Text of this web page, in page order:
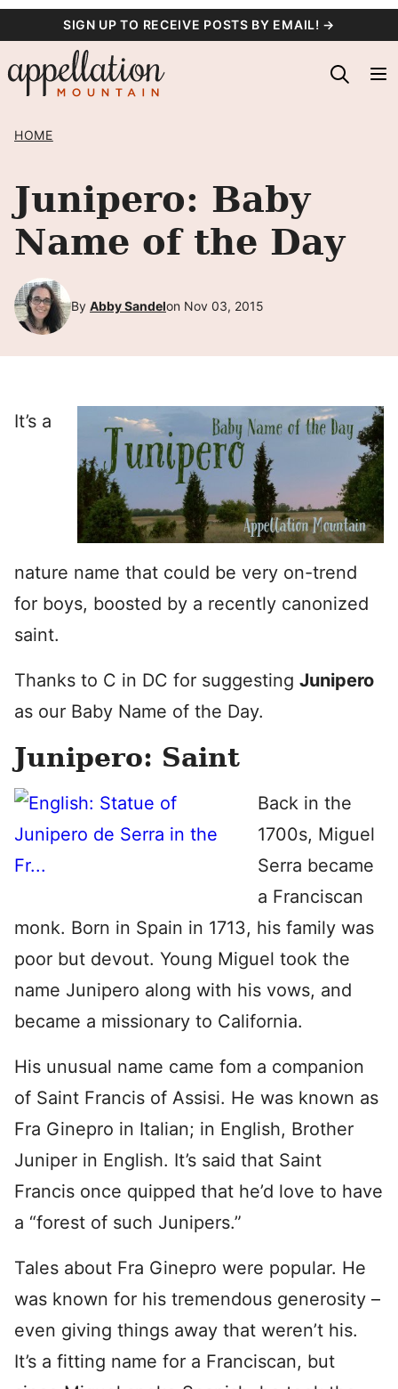
content
SIGN UP TO RECEIVE POSTS BY EMAIL! →
HOME
Junipero: Baby
Name of the Day
By Abby Sandelon Nov 03, 2015
It’s a
nature name that could be very on-trend
for boys, boosted by a recently canonized
saint.
Thanks to C in DC for suggesting Junipero
as our Baby Name of the Day.
Junipero: Saint
Back in the
1700s, Miguel
Serra became
a Franciscan
monk. Born in Spain in 1713, his family was
poor but devout. Young Miguel took the
name Junipero along with his vows, and
became a missionary to California.
His unusual name came fom a companion
of Saint Francis of Assisi. He was known as
Fra Ginepro in Italian; in English, Brother
Juniper in English. It’s said that Saint
Francis once quipped that he’d love to have
a “forest of such Junipers.”
Tales about Fra Ginepro were popular. He
was known for his tremendous generosity –
even giving things away that weren’t his.
It’s a fitting name for a Franciscan, but